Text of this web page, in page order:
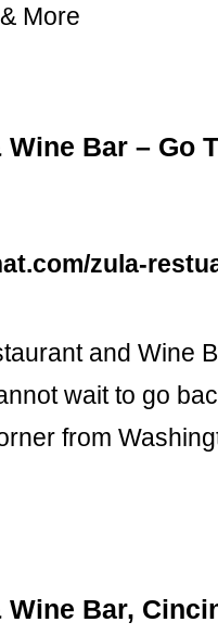
More
Bar – Go
zula-
and Wine
wait to go
from
Wine Bar,